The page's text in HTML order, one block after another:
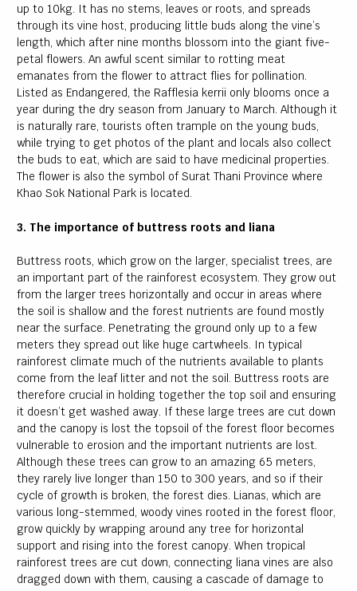
up to 10kg. It has no stems, leaves or roots, and spreads
through its vine host, producing little buds along the vine’s
length, which after nine months blossom into the giant five-
petal flowers. An awful scent similar to rotting meat
emanates from the flower to attract flies for pollination.
Listed as Endangered, the Rafflesia kerrii only blooms once a
year during the dry season from January to March. Although it
is naturally rare, tourists often trample on the young buds,
while trying to get photos of the plant and locals also collect
the buds to eat, which are said to have medicinal properties.
The flower is also the symbol of Surat Thani Province where
Khao Sok National Park is located.
3. The importance of buttress roots and liana
Buttress roots, which grow on the larger, specialist trees, are
an important part of the rainforest ecosystem. They grow out
from the larger trees horizontally and occur in areas where
the soil is shallow and the forest nutrients are found mostly
near the surface. Penetrating the ground only up to a few
meters they spread out like huge cartwheels. In typical
rainforest climate much of the nutrients available to plants
come from the leaf litter and not the soil. Buttress roots are
therefore crucial in holding together the top soil and ensuring
it doesn’t get washed away. If these large trees are cut down
and the canopy is lost the topsoil of the forest floor becomes
vulnerable to erosion and the important nutrients are lost.
Although these trees can grow to an amazing 65 meters,
they rarely live longer than 150 to 300 years, and so if their
cycle of growth is broken, the forest dies. Lianas, which are
various long-stemmed, woody vines rooted in the forest floor,
grow quickly by wrapping around any tree for horizontal
support and rising into the forest canopy. When tropical
rainforest trees are cut down, connecting liana vines are also
dragged down with them, causing a cascade of damage to